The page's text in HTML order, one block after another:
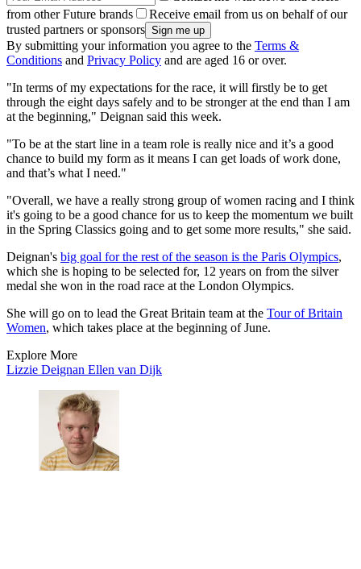
from other Future brands
Receive email from us on behalf of our
trusted partners or sponsors
By submitting your information you agree to the Terms &
Conditions and Privacy Policy and are aged 16 or over.
"In terms of my expectations for the race, it will firstly be to get
through the eight days safely and to be stronger at the end than I am
at the beginning," Deignan said this week.
"To be at the start line in a team role is really nice and it’s a good
chance to build my form as it means I can get loads of work done,
and that’s what I need."
"Overall, we have a really strong group of women racing and I think
it's going to be a good chance for us to keep the momentum we built
in the Spring Classics going and to get some more results," she said.
Deignan's big goal for the rest of the season is the Paris Olympics,
which she is hoping to be selected for, 12 years on from the silver
medal she won in the road race at the London Olympics.
She will go on to lead the Great Britain team at the Tour of Britain
Women, which takes place at the beginning of June.
Explore More
Lizzie Deignan Ellen van Dijk